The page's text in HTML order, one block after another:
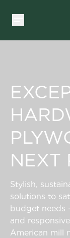
NEXT
Stylish,
solutions to
budget needs
and
American mill